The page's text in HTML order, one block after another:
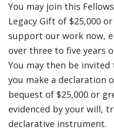
You may join this
Legacy Gift of $25,000
support our work now,
over three to five years
You may then be
you make a declaration
bequest of $25,000 or
evidenced by your will,
declarative instrument.